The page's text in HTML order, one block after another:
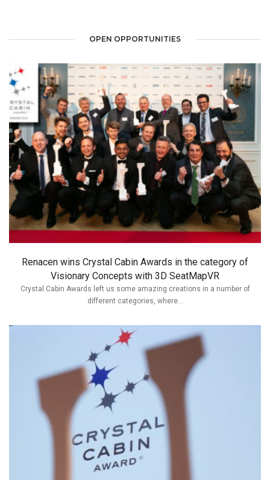
OPEN OPPORTUNITIES
Renacen wins Crystal Cabin Awards in the category of
Visionary Concepts with 3D SeatMapVR
Crystal Cabin Awards left us some amazing creations in a number of
different categories, where...